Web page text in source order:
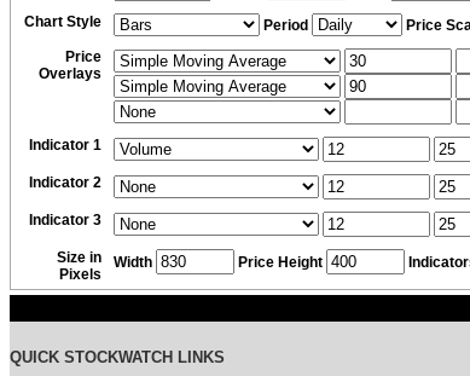
Chart Style
Period Price
Price
Overlays
Indicator 1
Indicator 2
Indicator 3
Size in
Pixels
Width Price Height
QUICK STOCKWATCH LINKS